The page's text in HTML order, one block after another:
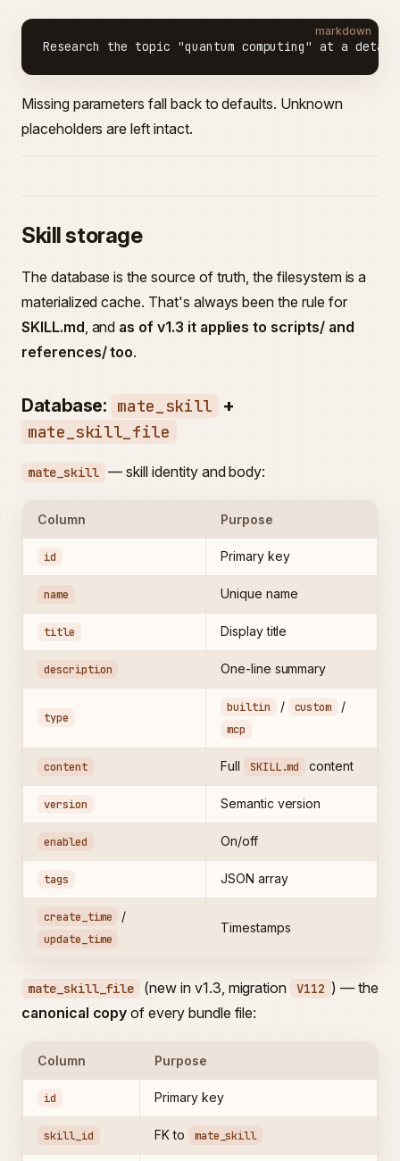
markdown
Research the topic "quantum computing" at a
Missing parameters fall back to defaults. Unknown
placeholders are left intact.
Skill storage
The database is the source of truth, the filesystem is a
materialized cache. That's always been the rule for
SKILL.md, and as of v1.3 it applies to scripts/ and
references/ too.
Database: mate_skill +
mate_skill_file
mate_skill — skill identity and body:
Column Purpose
id Primary key
name Unique name
title Display title
description One-line summary
type
builtin / custom
/
mcp
content Full SKILL.md content
version Semantic version
enabled On/off
tags JSON array
create_time
/
update_time
Timestamps
mate_skill_file (new in v1.3, migration V112 ) — the
canonical copy of every bundle file:
Column Purpose
id Primary key
skill_id FK to mate_skill